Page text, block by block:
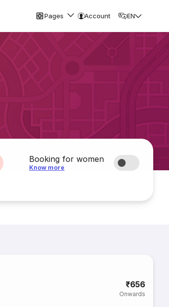
Pages Account EN
Booking for women
Know more
₹656
Onwards